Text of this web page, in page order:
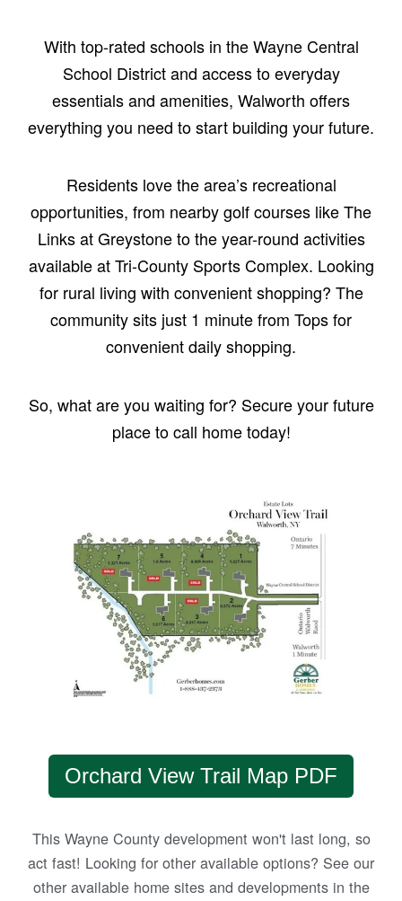
With top-rated schools in the Wayne Central
School District and access to everyday
essentials and amenities, Walworth offers
everything you need to start building your future.
Residents love the area’s recreational
opportunities, from nearby golf courses like The
Links at Greystone to the year-round activities
available at Tri-County Sports Complex. Looking
for rural living with convenient shopping? The
community sits just 1 minute from Tops for
convenient daily shopping.
So, what are you waiting for? Secure your future
place to call home today!
Orchard View Trail Map PDF
This Wayne County development won't last long, so
act fast! Looking for other available options? See our
other available home sites and developments in the